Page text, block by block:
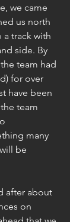
we came
us north
track with
side. By
team had
for over
have been
team
many
be
after about
on